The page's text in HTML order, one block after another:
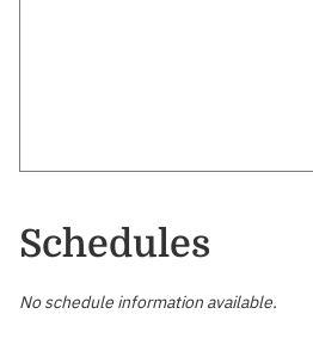
Schedules
No schedule information available.